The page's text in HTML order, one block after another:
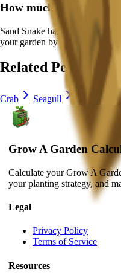
How much is
Sand Snake has a ×
multiplier
your garden by providing
Related Pets
Crab Seagull Capybara
Grow A Garden
Calculate your Grow A
your planting strategy, and
Legal
Privacy Policy
Terms of Service
Resources